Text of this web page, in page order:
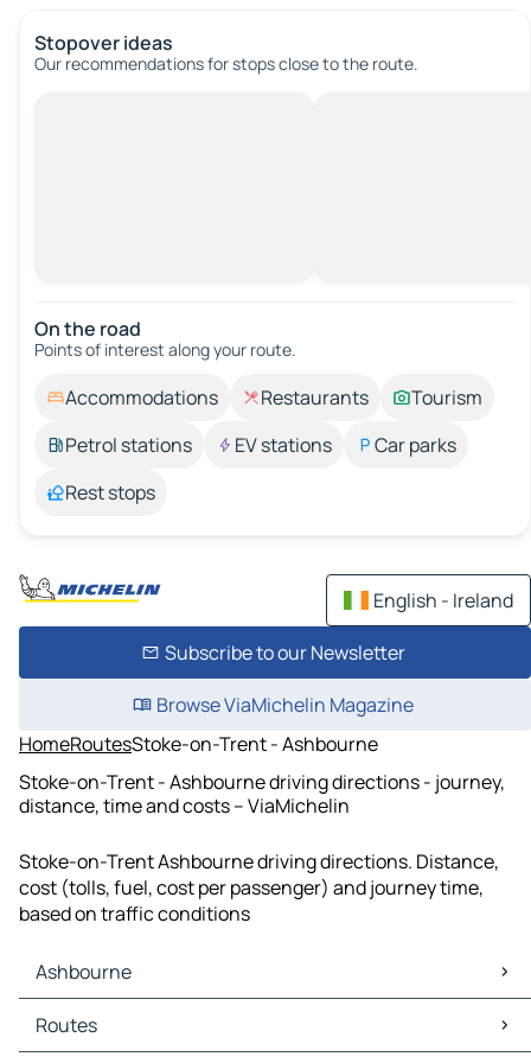
Stopover ideas
Our recommendations for stops close to the route.
On the road
Points of interest along your route.
Accommodations Restaurants
Tourism
Petrol stations
EV stations
Car parks
Rest stops
English - Ireland
Subscribe to our Newsletter
Browse ViaMichelin Magazine
HomeRoutesStoke-on-Trent - Ashbourne
Stoke-on-Trent - Ashbourne driving directions - journey,
distance, time and costs – ViaMichelin
Stoke-on-Trent Ashbourne driving directions. Distance,
cost (tolls, fuel, cost per passenger) and journey time,
based on traffic conditions
Ashbourne
Ashbourne Maps
Ashbourne Traffic
Routes